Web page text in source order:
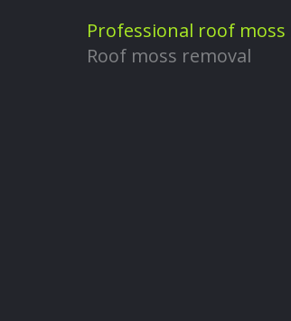
Professional roof
Roof moss removal